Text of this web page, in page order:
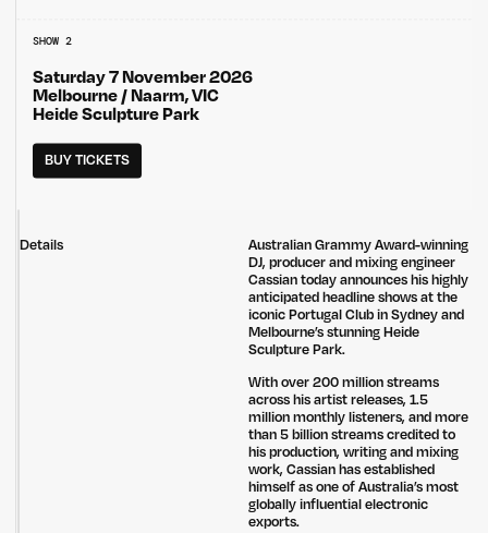
SHOW 2
Saturday 7 November 2026
Melbourne / Naarm, VIC
Heide Sculpture Park
BUY TICKETS
Details
Australian Grammy Award-winning
DJ, producer and mixing engineer
Cassian today announces his highly
anticipated headline shows at the
iconic Portugal Club in Sydney and
Melbourne’s stunning Heide
Sculpture Park.
With over 200 million streams
across his artist releases, 1.5
million monthly listeners, and more
than 5 billion streams credited to
his production, writing and mixing
work, Cassian has established
himself as one of Australia’s most
globally influential electronic
exports.